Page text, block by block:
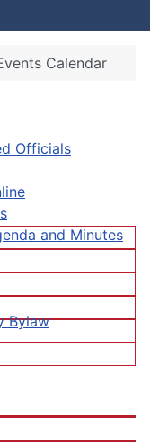
Officials
and Minutes
Bylaw
Calendar